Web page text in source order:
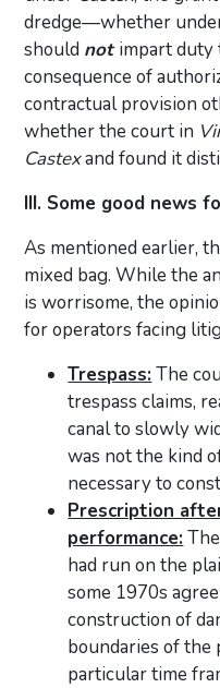
dredge—whether
should notimpart duty
consequence of
contractual provision
whether the court in
Castexand found it
III. Some good news
As mentioned earlier,
mixed bag. While the
is worrisome, the
for operators facing
Trespass:The
trespass claims,
canal to slowly
was not the kind
necessary to
Prescription
performance:
had run on the
some 1970s
construction of
boundaries of the
particular time